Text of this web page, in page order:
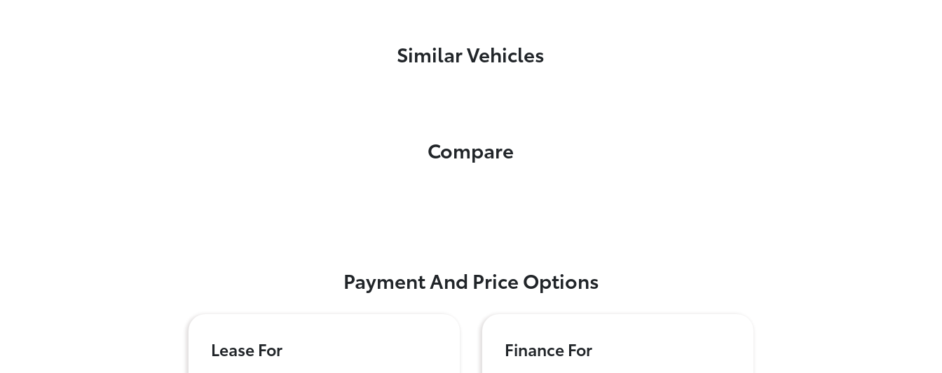
Similar Vehicles
Compare
Payment And Price Options
Lease For Finance For